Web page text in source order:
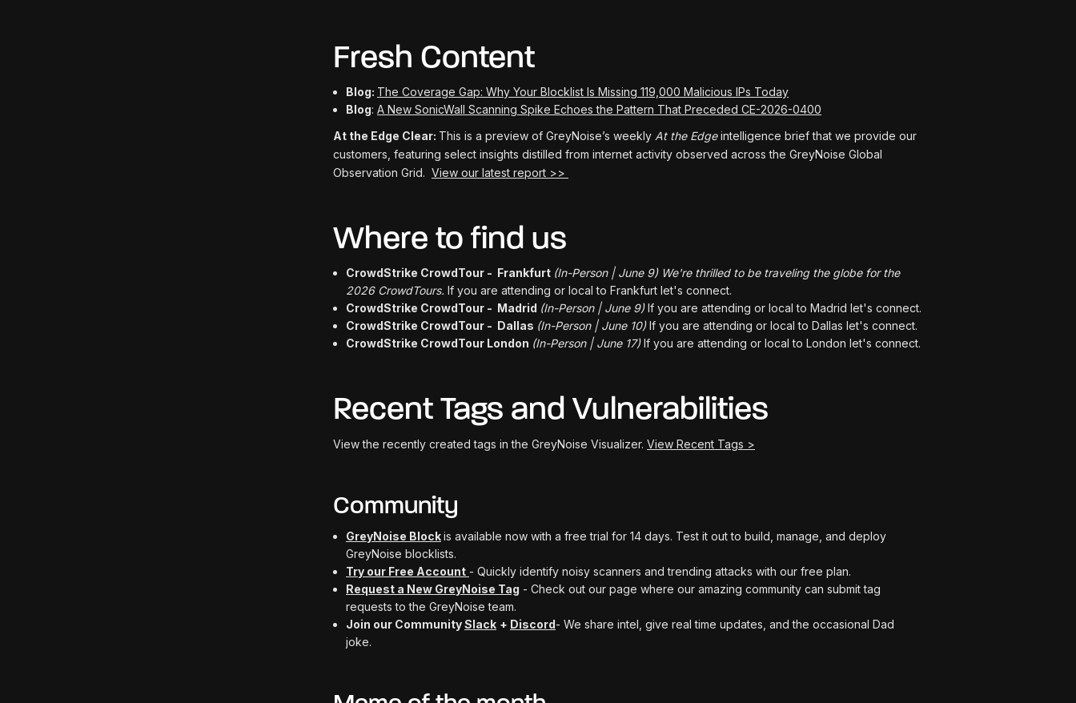
Fresh Content
Blog: The Coverage Gap: Why Your Blocklist Is Missing 119,000 Malicious IPs Today
Blog: A New SonicWall Scanning Spike Echoes the Pattern That Preceded CE-2026-0400
At the Edge Clear: This is a preview of GreyNoise’s weekly At the Edgeintelligence brief that we provide our
customers, featuring select insights distilled from internet activity observed across the GreyNoise Global
Observation Grid. View our latest report >>
Where to find us
CrowdStrike CrowdTour - Frankfurt (In-Person | June 9) We're thrilled to be traveling the globe for the
2026 CrowdTours. If you are attending or local to Frankfurt let's connect.
CrowdStrike CrowdTour - Madrid (In-Person | June 9)If you are attending or local to Madrid let's connect.
CrowdStrike CrowdTour - Dallas (In-Person | June 10)If you are attending or local to Dallas let's connect.
CrowdStrike CrowdTour London (In-Person | June 17)If you are attending or local to London let's connect.
Recent Tags and Vulnerabilities
View the recently created tags in the GreyNoise Visualizer. View Recent Tags >
Community
GreyNoise Blockis available now with a free trial for 14 days. Test it out to build, manage, and deploy
GreyNoise blocklists.
Try our Free Account - Quickly identify noisy scanners and trending attacks with our free plan.
Request a New GreyNoise Tag - Check out our page where our amazing community can submit tag
requests to the GreyNoise team.
Join our CommunitySlack + Discord- We share intel, give real time updates, and the occasional Dad
joke.